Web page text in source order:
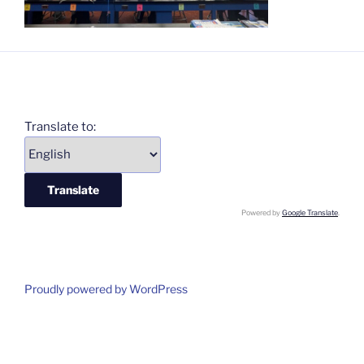
Translate to:
Powered byGoogle Translate
Proudly powered by WordPress